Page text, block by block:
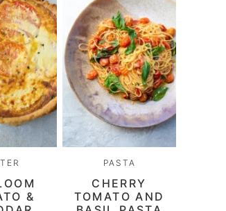
&
PASTA
CHERRY
TOMATO AND